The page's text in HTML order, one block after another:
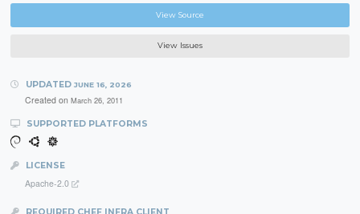
View Source
View Issues
UPDATED JUNE 16, 2026
Created on March 26, 2011
SUPPORTED PLATFORMS
LICENSE
Apache-2.0
REQUIRED CHEF INFRA CLIENT